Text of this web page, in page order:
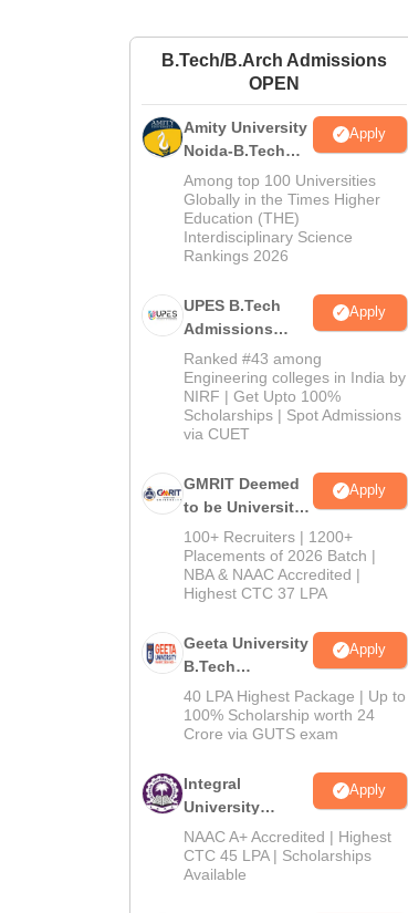
B.Tech/B.Arch Admissions
OPEN
Amity University
Noida-B.Tech
Admissions
2026
Apply
Among top 100 Universities
Globally in the Times Higher
Education (THE)
Interdisciplinary Science
Rankings 2026
UPES B.Tech
Admissions
2026
Apply
Ranked #43 among
Engineering colleges in India by
NIRF | Get Upto 100%
Scholarships | Spot Admissions
via CUET
GMRIT Deemed
to be University
B.Tech
Admissions
2026
Apply
100+ Recruiters | 1200+
Placements of 2026 Batch |
NBA & NAAC Accredited |
Highest CTC 37 LPA
Geeta University
B.Tech
Admissions
2026
Apply
40 LPA Highest Package | Up to
100% Scholarship worth 24
Crore via GUTS exam
Integral
University
B.Tech
Admissions
2026
Apply
NAAC A+ Accredited | Highest
CTC 45 LPA | Scholarships
Available
Top 7 Tips to Crack
JEE Main
Language:English
Downloads:100320+